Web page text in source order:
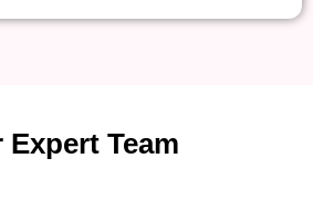
Expert Team